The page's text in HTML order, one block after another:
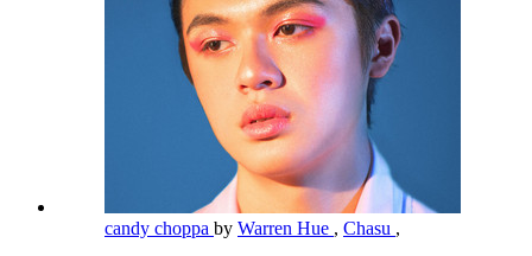
candy choppa by Warren Hue , Chasu ,